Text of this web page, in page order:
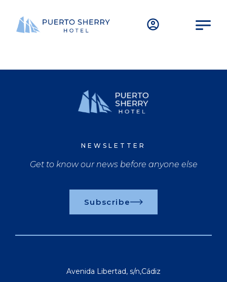
NEWSLETTER
Get to know our news before anyone else
Subscribe
Avenida Libertad, s/n,Cádiz